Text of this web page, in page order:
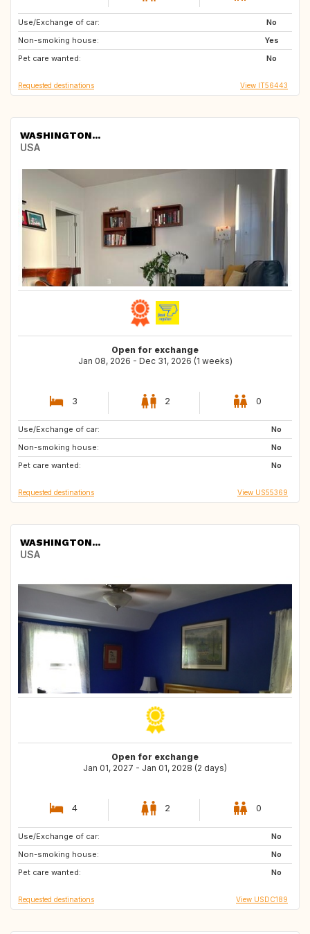
Use/Exchange of car:
No
Non-smoking house:
Yes
Pet care wanted:
No
FR
CH
SE
Requested destinations View IT56443
WASHINGTON...
USA
Open for exchange
Jan 08, 2026 - Dec 31, 2026 (1 weeks)
3 2 0
Use/Exchange of car:
No
Non-smoking house:
No
Pet care wanted:
No
ID
PL
Requested destinations View US55369
WASHINGTON...
USA
Open for exchange
Jan 01, 2027 - Jan 01, 2028 (2 days)
4 2 0
Use/Exchange of car:
No
Non-smoking house:
No
Pet care wanted:
No
FR
ES
ES
Requested destinations View USDC189